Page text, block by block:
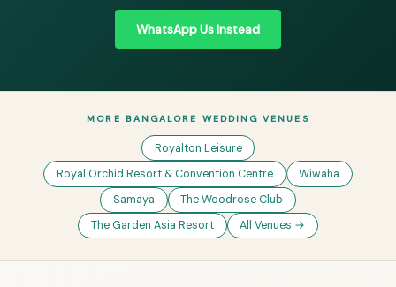
WhatsApp Us Instead
MORE BANGALORE WEDDING VENUES
Royalton Leisure
Royal Orchid Resort & Convention Centre
Wiwaha
Samaya
The Woodrose Club
The Garden Asia Resort
All Venues →